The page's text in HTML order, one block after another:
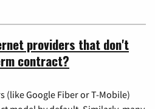
providers that don't
contract?
(like Google Fiber or T-Mobile)